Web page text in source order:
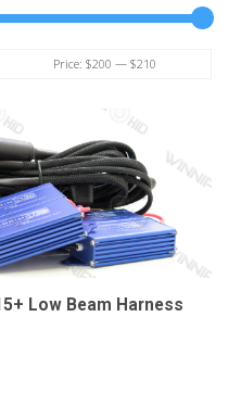
Price: $200 — $210
Low Beam Harness